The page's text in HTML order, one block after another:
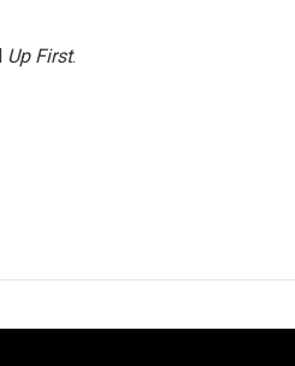
Up First.